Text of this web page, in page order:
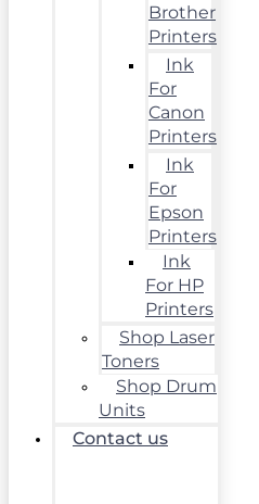
Brother
Printers
Ink
For
Canon
Printers
Ink
For
Epson
Printers
Ink
For HP
Printers
Shop Laser
Toners
Shop Drum
Units
Contact us